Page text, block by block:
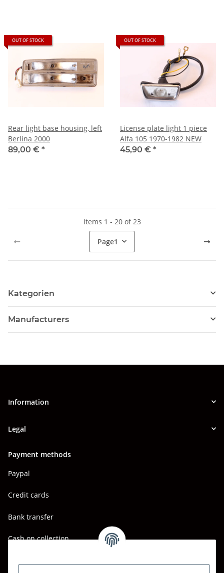
OUT OF STOCK
Rear light base housing, left
Berlina 2000
89,00 € *
OUT OF STOCK
License plate light 1 piece
Alfa 105 1970-1982 NEW
45,90 € *
Items 1 - 20 of 23
Page1
Kategorien
Manufacturers
Information
Legal
Payment methods
Paypal
Credit cards
Bank transfer
Cash on collection